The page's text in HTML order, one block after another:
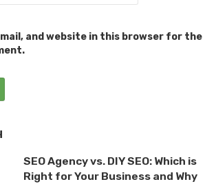
and website in this browser for the
SEO Agency vs. DIY SEO: Which is
Right for Your Business and Why